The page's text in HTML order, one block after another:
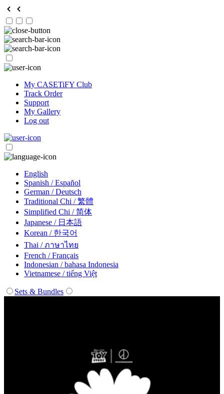
My CASETiFY Club
Track Order
Support
My Gallery
Log out
English
Spanish / Español
German / Deutsch
Traditional Chi / 繁體
Simplified Chi / 简体
Japanese / 日本語
Korean / 한국어
Thai / ภาษาไทย
French / Français
Indonesian / bahasa Indonesia
Vietnamese / tiếng Việt
Sets & Bundles